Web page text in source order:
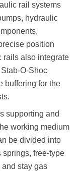
rail systems
hydraulic
position
rails also integrate
O-Shoc
buffering for the
supporting and
working medium
be divided into
springs, free-type
stay gas